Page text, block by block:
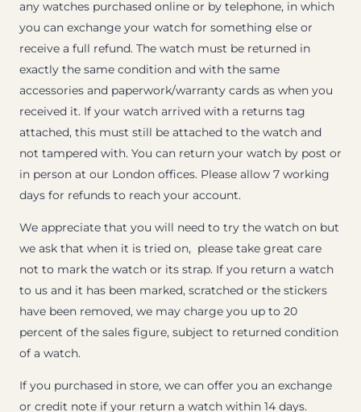
any watches purchased online or by telephone, in which
you can exchange your watch for something else or
receive a full refund. The watch must be returned in
exactly the same condition and with the same
accessories and paperwork/warranty cards as when you
received it. If your watch arrived with a returns tag
attached, this must still be attached to the watch and
not tampered with. You can return your watch by post or
in person at our London offices. Please allow 7 working
days for refunds to reach your account.
We appreciate that you will need to try the watch on but
we ask that when it is tried on, please take great care
not to mark the watch or its strap. If you return a watch
to us and it has been marked, scratched or the stickers
have been removed, we may charge you up to 20
percent of the sales figure, subject to returned condition
of a watch.
If you purchased in store, we can offer you an exchange
or credit note if your return a watch within 14 days.